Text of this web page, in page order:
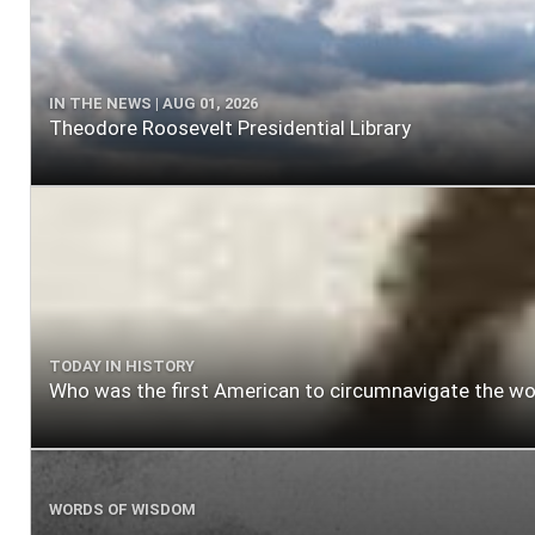
IN THE NEWS | AUG 01, 2026
Theodore Roosevelt Presidential Library
TODAY IN HISTORY
Who was the first American to circumnavigate the
WORDS OF WISDOM